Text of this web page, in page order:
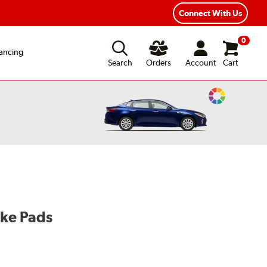
Connect With Us
Search
Orders Account
0
Cart
Change
Pads